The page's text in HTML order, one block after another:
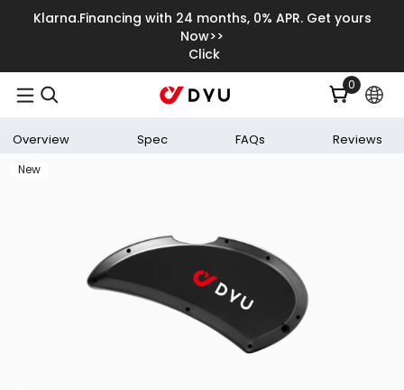
Skip To Content
Klarna.Financing with 24 months, 0% APR. Get yours
Now>>
Click
00
items
Overview Spec FAQs Reviews
New